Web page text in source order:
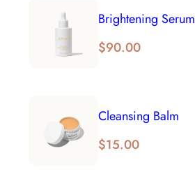
Brightening Serum
$90.00
Cleansing Balm
$15.00